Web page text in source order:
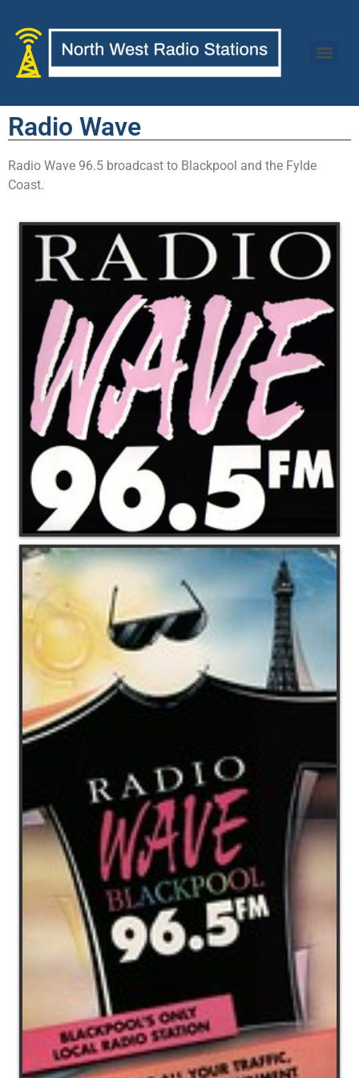
Radio Wave
Radio Wave 96.5 broadcast to Blackpool and the Fylde
Coast.